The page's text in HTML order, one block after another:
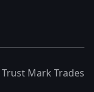
Trust Mark Trades